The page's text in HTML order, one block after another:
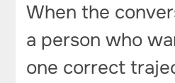
When the
a person who
one correct